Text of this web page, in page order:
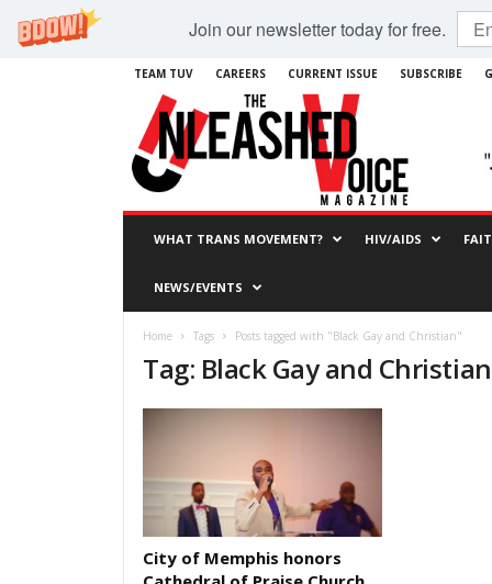
Join our newsletter today for free.
TEAM TUV CAREERS CURRENT ISSUE SUBSCRIBE
WHAT TRANS MOVEMENT? HIV/AIDS
NEWS/EVENTS
Home Tags Posts tagged with "Black Gay and Christian"
Tag: Black Gay and Christian
City of Memphis honors